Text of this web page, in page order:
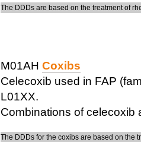
The DDDs are based on the treatment of
M01AH Coxibs
Celecoxib used in FAP
L01XX.
Combinations of celecoxib
The DDDs for the coxibs are based on the